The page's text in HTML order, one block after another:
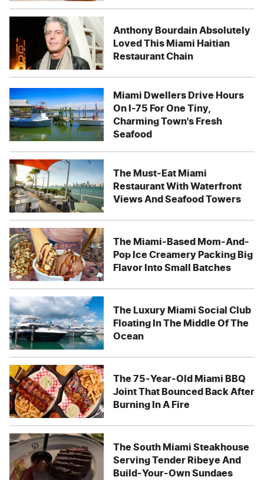
Anthony Bourdain Absolutely
Loved This Miami Haitian
Restaurant Chain
Miami Dwellers Drive Hours
On I-75 For One Tiny,
Charming Town's Fresh
Seafood
The Must-Eat Miami
Restaurant With Waterfront
Views And Seafood Towers
The Miami-Based Mom-And-
Pop Ice Creamery Packing Big
Flavor Into Small Batches
The Luxury Miami Social Club
Floating In The Middle Of The
Ocean
The 75-Year-Old Miami BBQ
Joint That Bounced Back After
Burning In A Fire
The South Miami Steakhouse
Serving Tender Ribeye And
Build-Your-Own Sundaes